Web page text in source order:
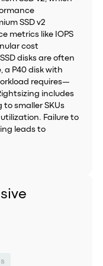
SSD v2
metrics like IOPS
cost
disks are often
a P40 disk with
requires—
includes
smaller SKUs
utilization. Failure to
leads to